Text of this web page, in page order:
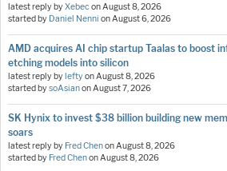
latest reply byXebeconAugust 8, 2026
started by Daniel Nenni onAugust 6, 2026
AMD acquires AI chip startup Taalas to boost
etching models into silicon
latest reply byleftyonAugust 8, 2026
started bysoAsianonAugust 7, 2026
SK Hynix to invest $38 billion building new
soars
latest reply by Fred ChenonAugust 8, 2026
started by Fred ChenonAugust 8, 2026